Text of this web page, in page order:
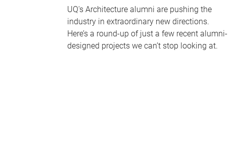
UQ's Architecture alumni are pushing the
industry in extraordinary new directions.
Here’s a round-up of just a few recent alumni-
designed projects we can’t stop looking at.